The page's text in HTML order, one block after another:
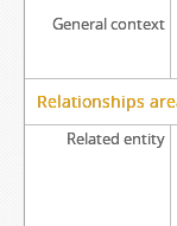
General context
Relationships
Related entity